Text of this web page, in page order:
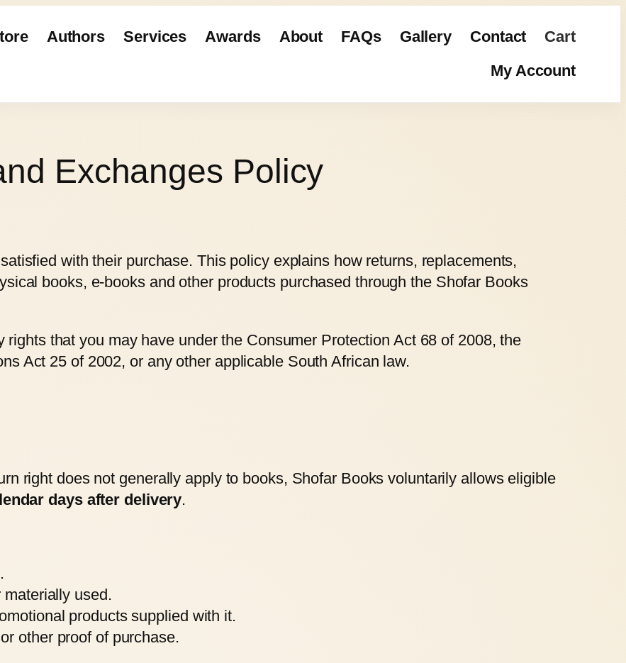
Authors Services Awards About FAQs Gallery Contact
Cart
My Account
Exchanges Policy
with their purchase. This policy explains how returns, replacements,
books, e-books and other products purchased through the Shofar Books
that you may have under the Consumer Protection Act 68 of 2008, the
Act 25 of 2002, or any other applicable South African law.
right does not generally apply to books, Shofar Books voluntarily allows eligible
days after delivery.
used.
products supplied with it.
other proof of purchase.